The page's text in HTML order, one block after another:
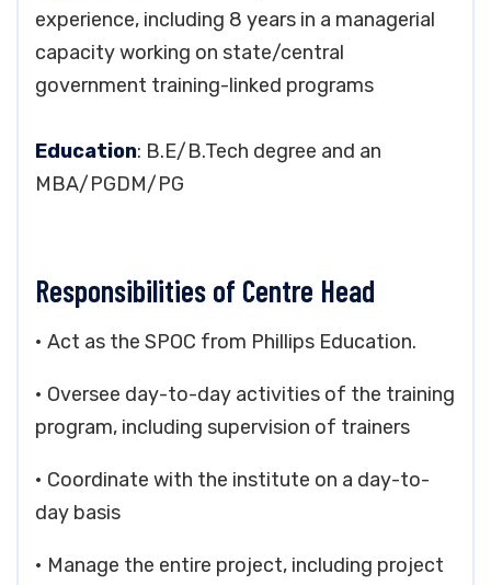
experience, including 8 years in a managerial
capacity working on state/central
government training-linked programs
Education: B.E/B.Tech degree and an
MBA/PGDM/PG
Responsibilities of Centre Head
• Act as the SPOC from Phillips Education.
• Oversee day-to-day activities of the training
program, including supervision of trainers
• Coordinate with the institute on a day-to-
day basis
• Manage the entire project, including project